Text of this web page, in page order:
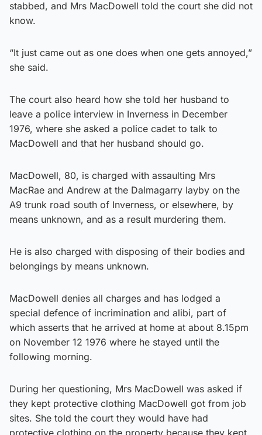
stabbed, and Mrs MacDowell told the court she did not
know.
“It just came out as one does when one gets annoyed,”
she said.
The court also heard how she told her husband to
leave a police interview in Inverness in December
1976, where she asked a police cadet to talk to
MacDowell and that her husband should go.
MacDowell, 80, is charged with assaulting Mrs
MacRae and Andrew at the Dalmagarry layby on the
A9 trunk road south of Inverness, or elsewhere, by
means unknown, and as a result murdering them.
He is also charged with disposing of their bodies and
belongings by means unknown.
MacDowell denies all charges and has lodged a
special defence of incrimination and alibi, part of
which asserts that he arrived at home at about 8.15pm
on November 12 1976 where he stayed until the
following morning.
During her questioning, Mrs MacDowell was asked if
they kept protective clothing MacDowell got from job
sites. She told the court they would have had
protective clothing on the property because they kept